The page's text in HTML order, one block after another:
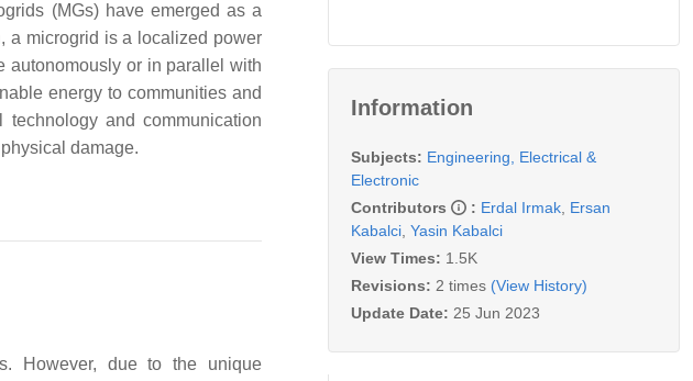
(MGs) have emerged as a
a microgrid is a localized power
autonomously or in parallel with
energy to communities and
and communication
damage.
However, due to the unique
Information
Subjects: Engineering, Electrical &
Electronic
Contributors
: Erdal Irmak Ersan
Kabalci Yasin Kabalci
View Times: 1.5K
Revisions: 2 times (View History)
Update Date: 25 Jun 2023